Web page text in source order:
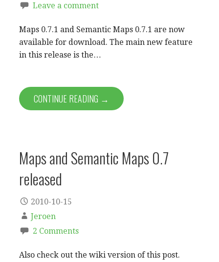
Leave a comment
Maps 0.7.1 and Semantic Maps 0.7.1 are now
available for download. The main new feature
in this release is the…
CONTINUE READING →
Maps and Semantic Maps 0.7
released
2010-10-15
Jeroen
2 Comments
Also check out the wiki version of this post.